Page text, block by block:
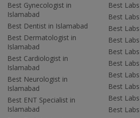
Best Gynecologist in
Islamabad
Best Dentist in Islamabad
Best Dermatologist in
Islamabad
Best Cardiologist in
Islamabad
Best Neurologist in
Islamabad
Best ENT Specialist in
Islamabad
Best
Best
Best
Best
Best
Best
Best
Best
Best
Best